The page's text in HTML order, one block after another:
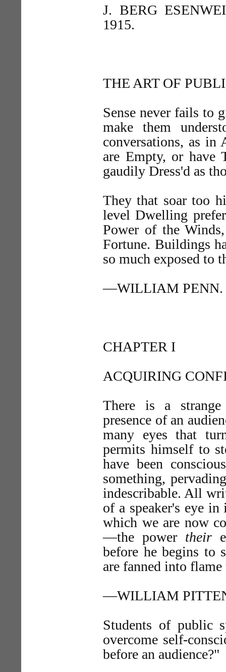
J. BERG
1915.
THE ART OF
Sense never fails to
make them
conversations, as in
are Empty, or have
gaudily Dress'd as
They that soar too
level Dwelling
Power of the
Fortune. Buildings
so much exposed to
—WILLIAM PENN.
CHAPTER I
ACQUIRING
There is a strange
presence of an
many eyes that
permits himself to
have been
something,
indescribable. All
of a speaker's eye
which we are now
—the power their
before he begins to
are fanned into
—WILLIAM
Students of public
overcome self-
before an audience?"